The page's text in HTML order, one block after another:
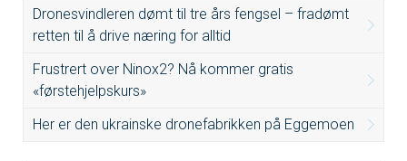
Dronesvindleren dømt til tre års fengsel – fradømt
retten til å drive næring for alltid
Frustrert over Ninox2? Nå kommer gratis
«førstehjelpskurs»
Her er den ukrainske dronefabrikken på Eggemoen